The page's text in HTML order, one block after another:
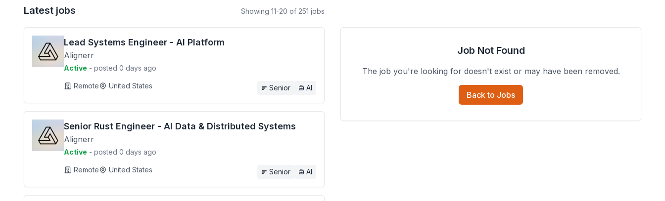
Latest jobs Showing 11-20 of 251 jobs
Lead Systems Engineer - AI Platform
Alignerr
Active - posted 0 days ago
Remote United States Senior AI
Senior Rust Engineer - AI Data & Distributed Systems
Alignerr
Active - posted 0 days ago
Remote United States Senior AI
Job Not Found
The job you're looking for doesn't exist or may have been removed.
Back to Jobs